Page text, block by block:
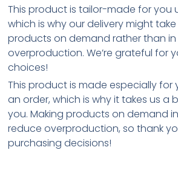
This product is tailor-made for you
which is why our delivery might
products on demand rather than in
overproduction. We’re grateful for
choices!
This product is made especially
an order, which is why it takes us a
you. Making products on demand
reduce overproduction, so thank
purchasing decisions!